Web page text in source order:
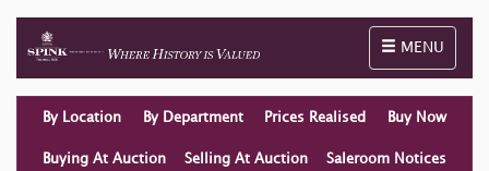
Toggle
MENU
By Location By Department Prices Realised Buy Now
Buying At Auction Selling At Auction Saleroom Notices